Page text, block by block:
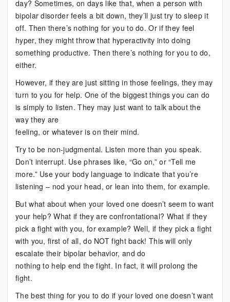
day? Sometimes, on days like that, when a person with
bipolar disorder feels a bit down, they’ll just try to sleep it
off. Then there’s nothing for you to do. Or if they feel
hyper, they might throw that hyperactivity into doing
something productive. Then there’s nothing for you to do,
either.
However, if they are just sitting in those feelings, they may
turn to you for help. One of the biggest things you can do
is simply to listen. They may just want to talk about the
way they are
feeling, or whatever is on their mind.
Try to be non-judgmental. Listen more than you speak.
Don’t interrupt. Use phrases like, “Go on,” or “Tell me
more.” Use your body language to indicate that you’re
listening – nod your head, or lean into them, for example.
But what about when your loved one doesn’t seem to want
your help? What if they are confrontational? What if they
pick a fight with you, for example? Well, if they pick a fight
with you, first of all, do NOT fight back! This will only
escalate their bipolar behavior, and do
nothing to help end the fight. In fact, it will prolong the
fight.
The best thing for you to do if your loved one doesn’t want